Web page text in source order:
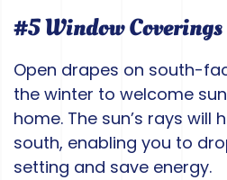
#5 Window Coverings
Open drapes on south-
the winter to welcome
home. The sun’s rays
south, enabling you to
setting and save energy.